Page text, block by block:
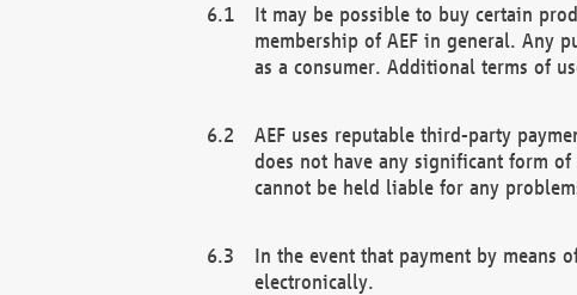
It may be possible to buy certain
membership of AEF in general. Any
as a consumer. Additional terms of
AEF uses reputable third-party
does not have any significant form of
cannot be held liable for any
In the event that payment by means
electronically.